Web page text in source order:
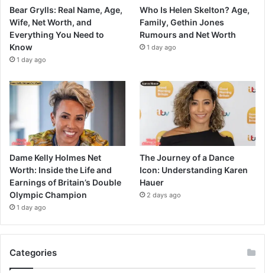
Bear Grylls: Real Name, Age,
Wife, Net Worth, and
Everything You Need to
Know
1 day ago
Who Is Helen Skelton? Age,
Family, Gethin Jones
Rumours and Net Worth
1 day ago
Dame Kelly Holmes Net
Worth: Inside the Life and
Earnings of Britain’s Double
Olympic Champion
1 day ago
The Journey of a Dance
Icon: Understanding Karen
Hauer
2 days ago
Categories